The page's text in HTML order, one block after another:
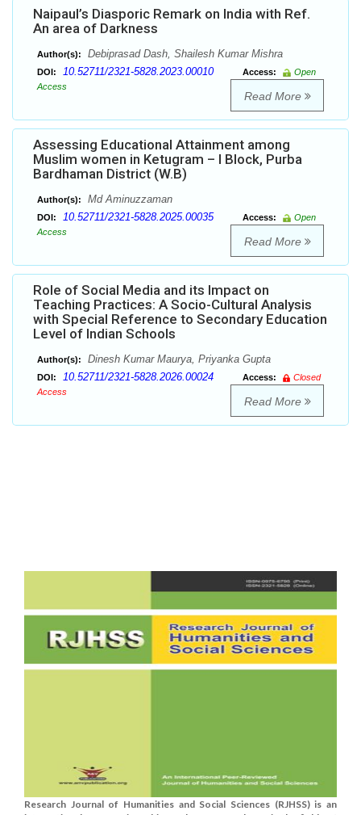
Naipaul’s Diasporic Remark on India with Ref.
An area of Darkness
Author(s): Debiprasad Dash, Shailesh Kumar Mishra
DOI: 10.52711/2321-5828.2023.00010 Access:
Open
Access
Read More
Assessing Educational Attainment among
Muslim women in Ketugram – I Block, Purba
Bardhaman District (W.B)
Author(s): Md Aminuzzaman
DOI: 10.52711/2321-5828.2025.00035 Access:
Open
Access
Read More
Role of Social Media and its Impact on
Teaching Practices: A Socio-Cultural Analysis
with Special Reference to Secondary Education
Level of Indian Schools
Author(s): Dinesh Kumar Maurya, Priyanka Gupta
DOI: 10.52711/2321-5828.2026.00024 Access:
Closed
Access
Read More
Research Journal of Humanities and Social Sciences (RJHSS) is an